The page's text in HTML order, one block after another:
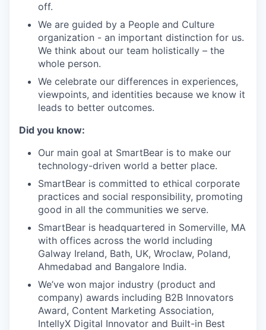
off.
We are guided by a People and Culture
organization - an important distinction for us.
We think about our team holistically – the
whole person.
We celebrate our differences in experiences,
viewpoints, and identities because we know it
leads to better outcomes.
Did you know:
Our main goal at SmartBear is to make our
technology-driven world a better place.
SmartBear is committed to ethical corporate
practices and social responsibility, promoting
good in all the communities we serve.
SmartBear is headquartered in Somerville, MA
with offices across the world including
Galway Ireland, Bath, UK, Wroclaw, Poland,
Ahmedabad and Bangalore India.
We’ve won major industry (product and
company) awards including B2B Innovators
Award, Content Marketing Association,
IntellyX Digital Innovator and Built-in Best